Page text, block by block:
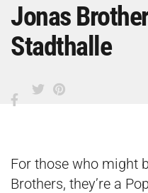
Jonas
Stadthalle
For those who might
Brothers, they’re a